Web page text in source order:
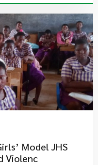
Model JHS
Violenc